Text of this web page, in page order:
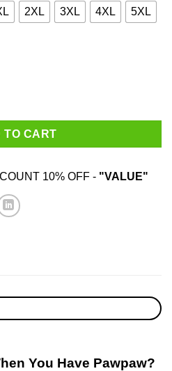
2XL 3XL 4XL 5XL
TO CART
10% OFF - "VALUE"
You Have Pawpaw?